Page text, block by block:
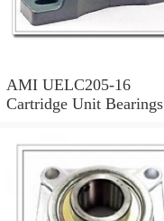
AMI UELC205-16
Cartridge Unit Bearings